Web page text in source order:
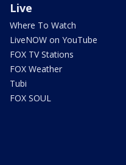
Live
Where To Watch
LiveNOW on YouTube
FOX TV Stations
FOX Weather
Tubi
FOX SOUL